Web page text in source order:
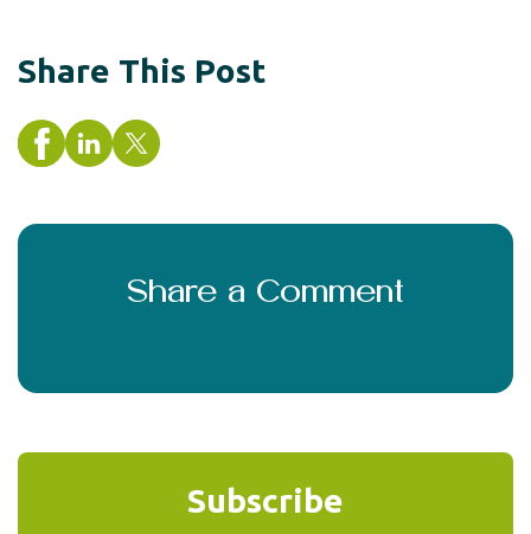
Share This Post
Share a Comment
Subscribe